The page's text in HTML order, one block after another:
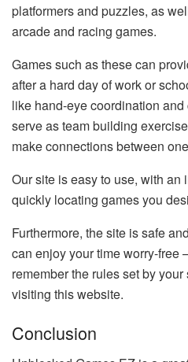
platformers and puzzles, as
arcade and racing games.
Games such as these can
after a hard day of work or
like hand-eye coordination
serve as team building
make connections between
Our site is easy to use, with an
quickly locating games you
Furthermore, the site is safe
can enjoy your time worry-free
remember the rules set by
visiting this website.
Conclusion